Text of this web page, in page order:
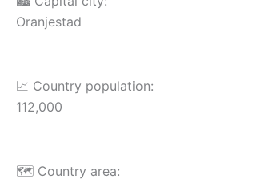
Oranjestad
📈 Country population:
112,000
🗺️ Country area: